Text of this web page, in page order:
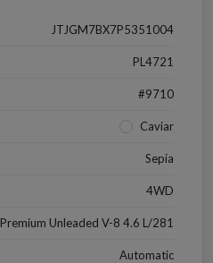
JTJGM7BX7P5351004
PL4721
#9710
Caviar
Sepia
4WD
Premium Unleaded V-8 4.6 L/281
Automatic